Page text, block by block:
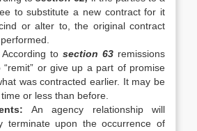
to substitute a new contract for it
or alter to, the original contract
According to section 63 remissions
“remit” or give up a part of promise
was contracted earlier. It may be
or less than before.
An agency relationship will
terminate upon the occurrence of